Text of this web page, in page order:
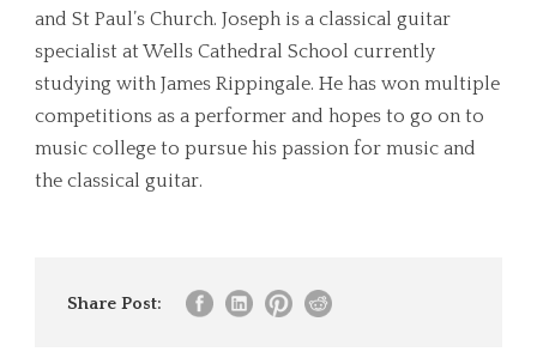
and St Paul’s Church. Joseph is a classical guitar
specialist at Wells Cathedral School currently
studying with James Rippingale. He has won multiple
competitions as a performer and hopes to go on to
music college to pursue his passion for music and
the classical guitar.
Share Post: